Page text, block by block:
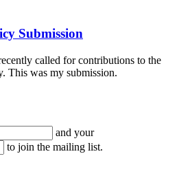
Submission
called for contributions to the
This was my submission.
and your
to join the mailing list.